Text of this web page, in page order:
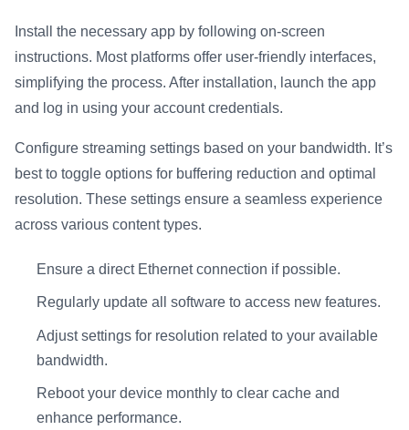
Install the necessary app by following on-screen
instructions. Most platforms offer user-friendly interfaces,
simplifying the process. After installation, launch the app
and log in using your account credentials.
Configure streaming settings based on your bandwidth. It’s
best to toggle options for buffering reduction and optimal
resolution. These settings ensure a seamless experience
across various content types.
Ensure a direct Ethernet connection if possible.
Regularly update all software to access new features.
Adjust settings for resolution related to your available
bandwidth.
Reboot your device monthly to clear cache and
enhance performance.